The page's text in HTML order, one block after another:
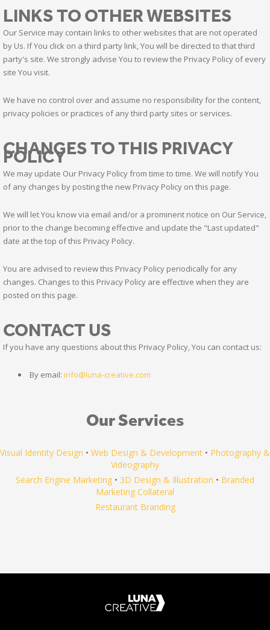
LINKS TO OTHER WEBSITES
Our Service may contain links to other websites that are not operated
by Us. If You click on a third party link, You will be directed to that third
party's site. We strongly advise You to review the Privacy Policy of every
site You visit.
We have no control over and assume no responsibility for the content,
privacy policies or practices of any third party sites or services.
CHANGES TO THIS PRIVACY
POLICY
We may update Our Privacy Policy from time to time. We will notify You
of any changes by posting the new Privacy Policy on this page.
We will let You know via email and/or a prominent notice on Our Service,
prior to the change becoming effective and update the "Last updated"
date at the top of this Privacy Policy.
You are advised to review this Privacy Policy periodically for any
changes. Changes to this Privacy Policy are effective when they are
posted on this page.
CONTACT US
If you have any questions about this Privacy Policy, You can contact us:
By email: info@luna-creative.com
Our Services
Visual Identity Design • Web Design & Development • Photography &
Videography
Search Engine Marketing • 3D Design & Illustration • Branded
Marketing Collateral
Restaurant Branding